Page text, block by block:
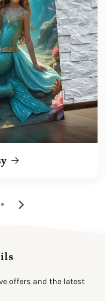
offers and the latest